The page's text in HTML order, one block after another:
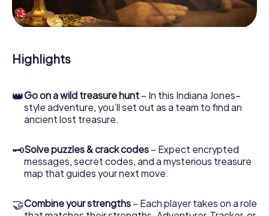
you safely through Tassin-la-Demi-Lune.
During the game, you and your team will dive deeper and
that the precious treasure is only a few steps away.
Highlights
👑Go on a wild treasure hunt – In this Indiana Jones–
style adventure, you’ll set out as a team to find an
ancient lost treasure.
🗝Solve puzzles & crack codes – Expect encrypted
messages, secret codes, and a mysterious treasure
map that guides your next move.
🤝Combine your strengths – Each player takes on a role